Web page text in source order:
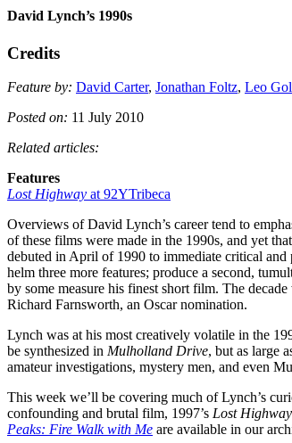
David Lynch’s 1990s
Credits
Feature by: David Carter, Jonathan Foltz, Leo
Posted on: 11 July 2010
Related articles:
Features
Lost Highway at 92YTribeca
Overviews of David Lynch’s career tend to
of these films were made in the 1990s, and yet
debuted in April of 1990 to immediate critical
helm three more features; produce a second,
by some measure his finest short film. The
Richard Farnsworth, an Oscar nomination.
Lynch was at his most creatively volatile in the
be synthesized in Mulholland Drive, but as large
amateur investigations, mystery men, and even
This week we’ll be covering much of Lynch’s
confounding and brutal film, 1997’s Lost Highway
Peaks: Fire Walk with Me are available in our